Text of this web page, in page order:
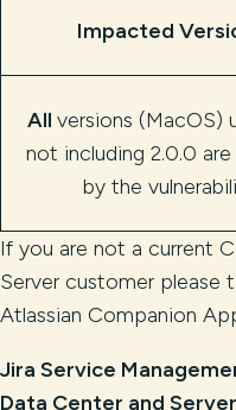
Impacted
All versions (MacOS)
not including 2.0.0
by the
If you are not a current
Server customer please
Atlassian Companion
Jira Service
Data Center and Server